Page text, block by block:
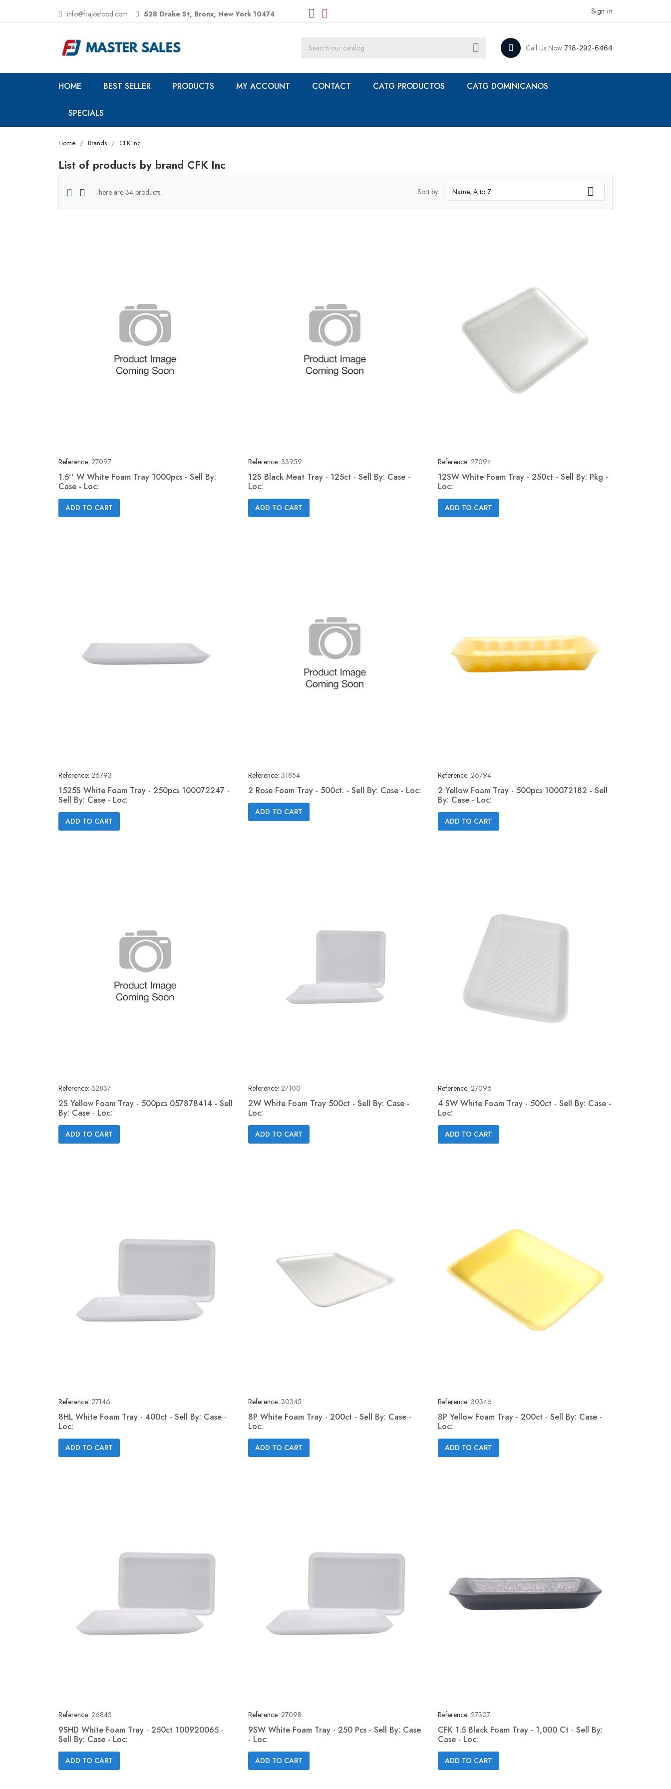
info@frajosfood.com 528 Drake St, Bronx, New York 10474 Sign in
Call Us Now 718-292-6464

HOME BEST SELLER PRODUCTS MY ACCOUNT CONTACT CATG PRODUCTOS CATG DOMINICANOS
SPECIALS
Home Brands CFK Inc
List of products by brand CFK Inc
There are 34 products. Sort by: Name, A to Z 
Reference: 27097
1.5'' W White Foam Tray 1000pcs - Sell By:
Case - Loc:
ADD TO CART
Reference: 33959
12S Black Meat Tray - 125ct - Sell By: Case -
Loc:
ADD TO CART
Reference: 27094
12SW White Foam Tray - 250ct - Sell By: Pkg -
Loc:
ADD TO CART

Reference: 26793
1525S White Foam Tray - 250pcs 100072247 -
Sell By: Case - Loc:
ADD TO CART
Reference: 31854
2 Rose Foam Tray - 500ct. - Sell By: Case - Loc:
ADD TO CART
Reference: 26794
2 Yellow Foam Tray - 500pcs 100072182 - Sell
By: Case - Loc:
ADD TO CART
Reference: 32837
2S Yellow Foam Tray - 500pcs 057878414 - Sell
By: Case - Loc:
ADD TO CART
Reference: 27100
2W White Foam Tray 500ct - Sell By: Case -
Loc:
ADD TO CART
Reference: 27096
4 SW White Foam Tray - 500ct - Sell By: Case -
Loc:
ADD TO CART
Reference: 27146
8HL White Foam Tray - 400ct - Sell By: Case -
Loc:
ADD TO CART
Reference: 30345
8P White Foam Tray - 200ct - Sell By: Case -
Loc:
ADD TO CART
Reference: 30346
8P Yellow Foam Tray - 200ct - Sell By: Case -
Loc:
ADD TO CART

Reference: 26843
9SHD White Foam Tray - 250ct 100920065 -
Sell By: Case - Loc:
ADD TO CART
Reference: 27098
9SW White Foam Tray - 250 Pcs - Sell By: Case
- Loc:
ADD TO CART
Reference: 27307
CFK 1.5 Black Foam Tray - 1,000 Ct - Sell By:
Case - Loc:
ADD TO CART